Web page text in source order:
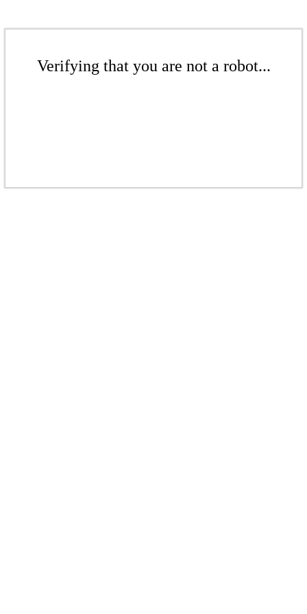
Verifying that you are not a robot...